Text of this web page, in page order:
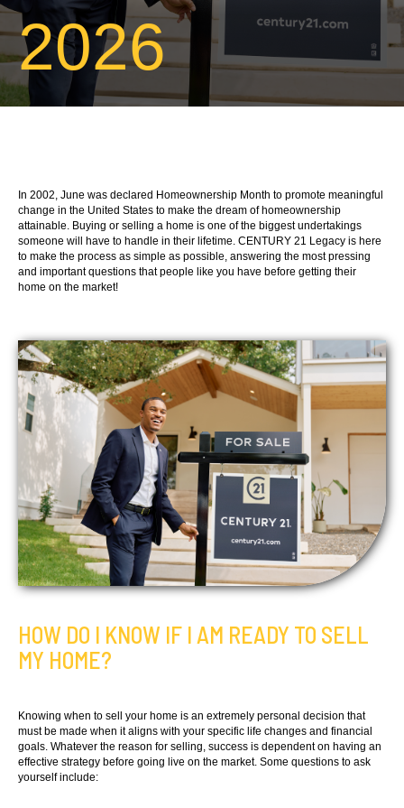
2026
In 2002, June was declared Homeownership Month to promote meaningful
change in the United States to make the dream of homeownership
attainable. Buying or selling a home is one of the biggest undertakings
someone will have to handle in their lifetime. CENTURY 21 Legacy is here
to make the process as simple as possible, answering the most pressing
and important questions that people like you have before getting their
home on the market!
HOW DO I KNOW IF I AM READY TO SELL
MY HOME?
Knowing when to sell your home is an extremely personal decision that
must be made when it aligns with your specific life changes and financial
goals. Whatever the reason for selling, success is dependent on having an
effective strategy before going live on the market. Some questions to ask
yourself include: